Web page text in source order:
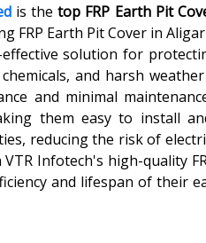
is thetop FRP Earth Pit
FRP Earth Pit Cover in
solution for
and harsh
and minimal
them easy to install
reducing the risk of
Infotech's high-quality
and lifespan of their